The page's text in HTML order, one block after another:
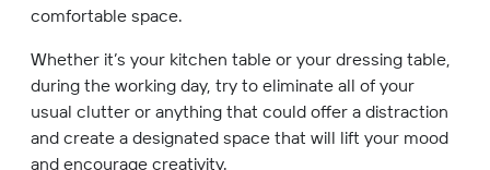
comfortable space.
Whether it’s your kitchen table or your dressing table,
during the working day, try to eliminate all of your
usual clutter or anything that could offer a distraction
and create a designated space that will lift your mood
and encourage creativity.